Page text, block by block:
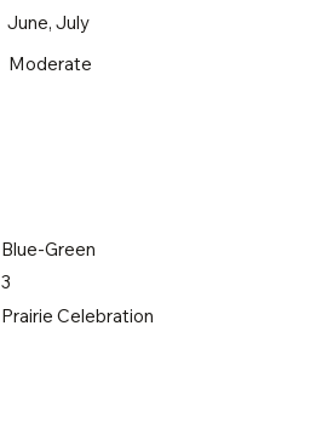
June, July
Moderate
Blue-Green
3
Prairie Celebration